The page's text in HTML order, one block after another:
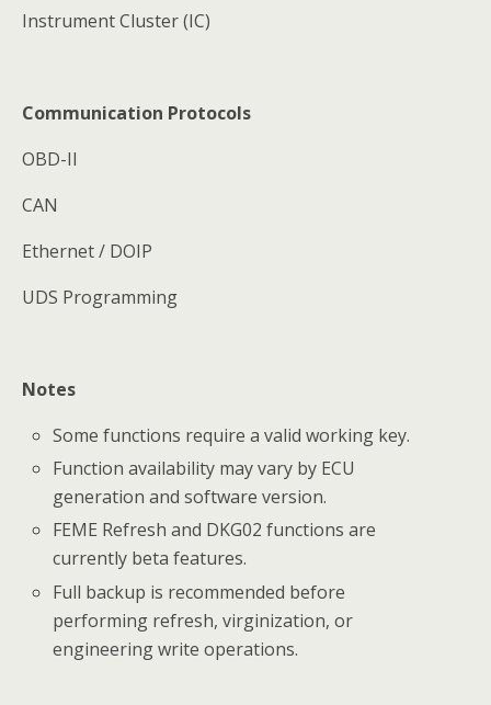
Instrument Cluster (IC)
Communication Protocols
OBD-II
CAN
Ethernet / DOIP
UDS Programming
Notes
Some functions require a valid working key.
Function availability may vary by ECU
generation and software version.
FEME Refresh and DKG02 functions are
currently beta features.
Full backup is recommended before
performing refresh, virginization, or
engineering write operations.